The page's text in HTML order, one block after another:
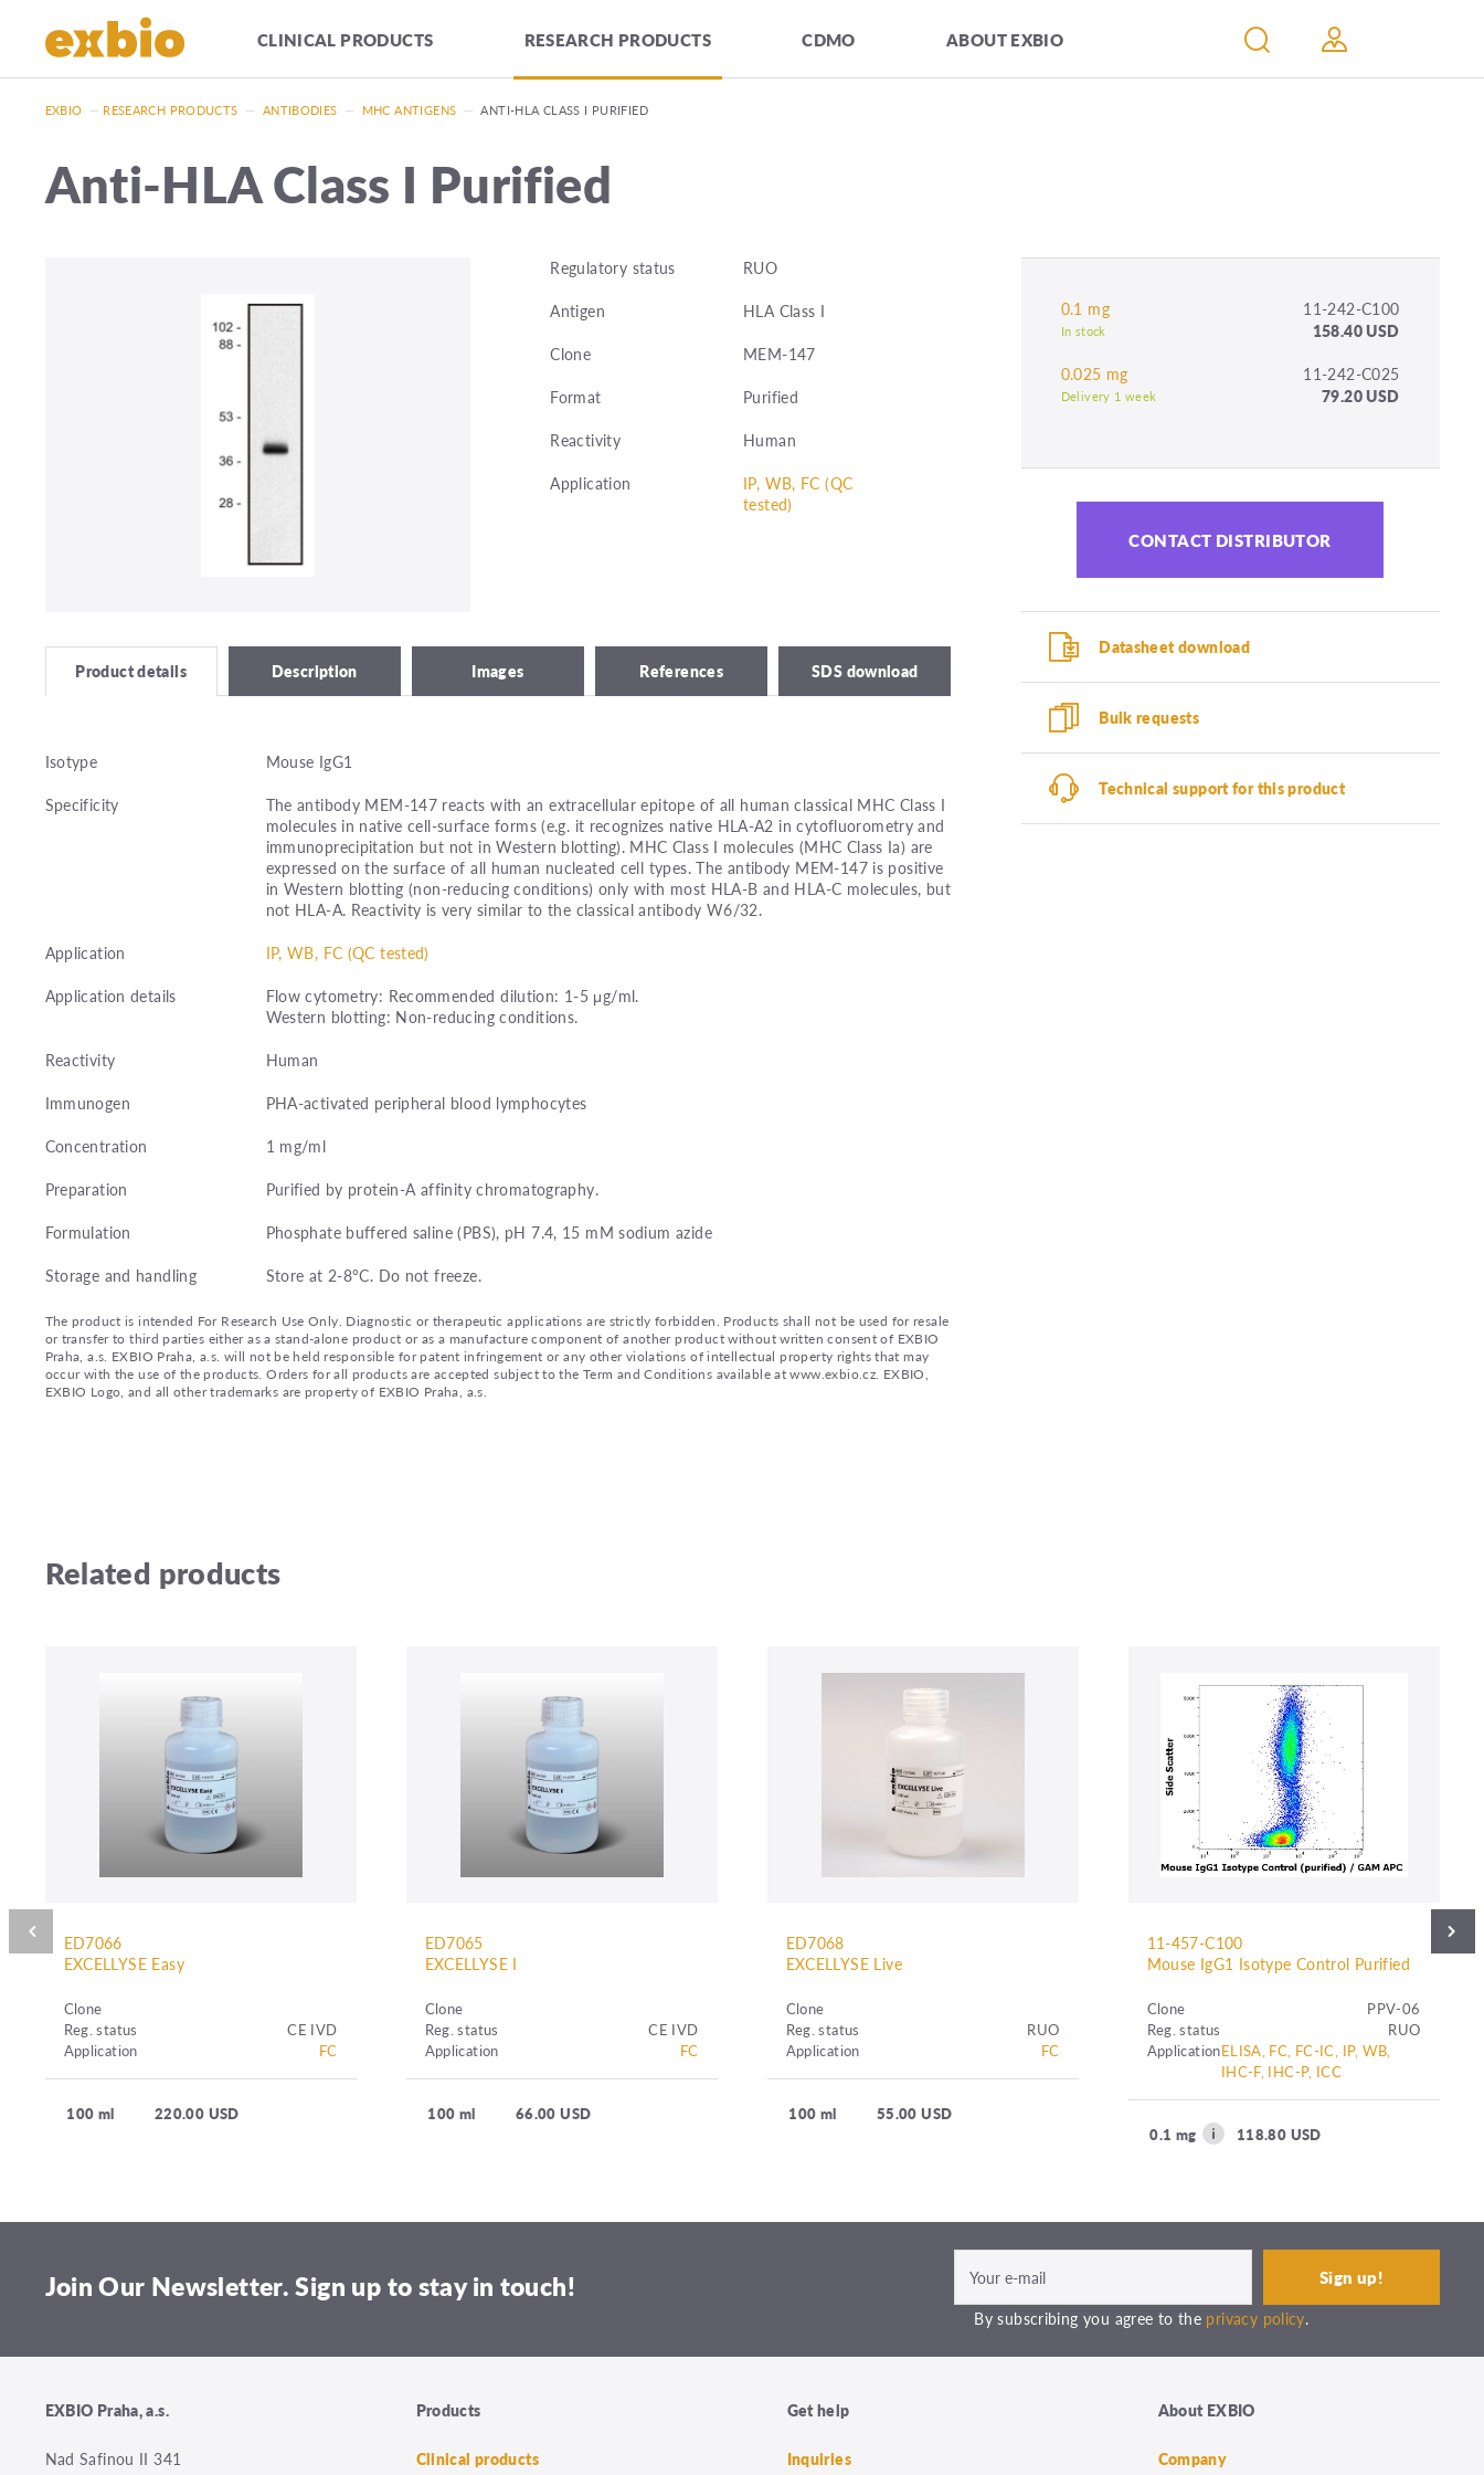
CLINICAL PRODUCTS RESEARCH PRODUCTS CDMO ABOUT EXBIO
EXBIO — RESEARCH PRODUCTS — ANTIBODIES — MHC ANTIGENS — ANTI-HLA CLASS I PURIFIED
Anti-HLA Class I Purified
Regulatory status
RUO
Antigen
HLA Class I
Clone
MEM-147
Format
Purified
Reactivity
Human
Application
IP, WB, FC (QC
tested)
Product details Description Images References SDS download
Isotype
Mouse IgG1
Specificity
The antibody MEM-147 reacts with an extracellular epitope of all human classical MHC Class I
molecules in native cell-surface forms (e.g. it recognizes native HLA-A2 in cytofluorometry and
immunoprecipitation but not in Western blotting). MHC Class I molecules (MHC Class Ia) are
expressed on the surface of all human nucleated cell types. The antibody MEM-147 is positive
in Western blotting (non-reducing conditions) only with most HLA-B and HLA-C molecules, but
not HLA-A. Reactivity is very similar to the classical antibody W6/32.
Application
IP, WB, FC (QC tested)
Application details
Flow cytometry: Recommended dilution: 1-5 μg/ml.
Western blotting: Non-reducing conditions.
Reactivity
Human
Immunogen
PHA-activated peripheral blood lymphocytes
Concentration
1 mg/ml
Preparation
Purified by protein-A affinity chromatography.
Formulation
Phosphate buffered saline (PBS), pH 7.4, 15 mM sodium azide
Storage and handling
Store at 2-8°C. Do not freeze.
The product is intended For Research Use Only. Diagnostic or therapeutic applications are strictly forbidden. Products shall not be used for resale
or transfer to third parties either as a stand-alone product or as a manufacture component of another product without written consent of EXBIO
Praha, a.s. EXBIO Praha, a.s. will not be held responsible for patent infringement or any other violations of intellectual property rights that may
occur with the use of the products. Orders for all products are accepted subject to the Term and Conditions available at www.exbio.cz. EXBIO,
EXBIO Logo, and all other trademarks are property of EXBIO Praha, a.s.
0.1 mg 11-242-C100
In stock
158.40 USD
0.025 mg
11-242-C025
Delivery 1 week 79.20 USD
CONTACT DISTRIBUTOR
Datasheet download
Bulk requests
Technical support for this product
Related products
ED7066
EXCELLYSE Easy
Clone
Reg. status
CE IVD
Application
FC
100 ml 220.00 USD
ED7065
EXCELLYSE I
Clone
Reg. status
CE IVD
Application
FC
100 ml 66.00 USD
ED7068
EXCELLYSE Live
Clone
Reg. status
RUO
Application
FC
100 ml 55.00 USD
11-457-C100
Mouse IgG1 Isotype Control Purified
Clone
PPV-06
Reg. status
RUO
ApplicationELISA, FC, FC-IC, IP, WB,
IHC-F, IHC-P, ICC
0.1 mg 118.80 USD
Join Our Newsletter. Sign up to stay in touch!
By subscribing you agree to the privacy policy.
EXBIO Praha, a.s.
Nad Safinou II 341
Products
Clinical products
Get help
Inquiries
About EXBIO
Company